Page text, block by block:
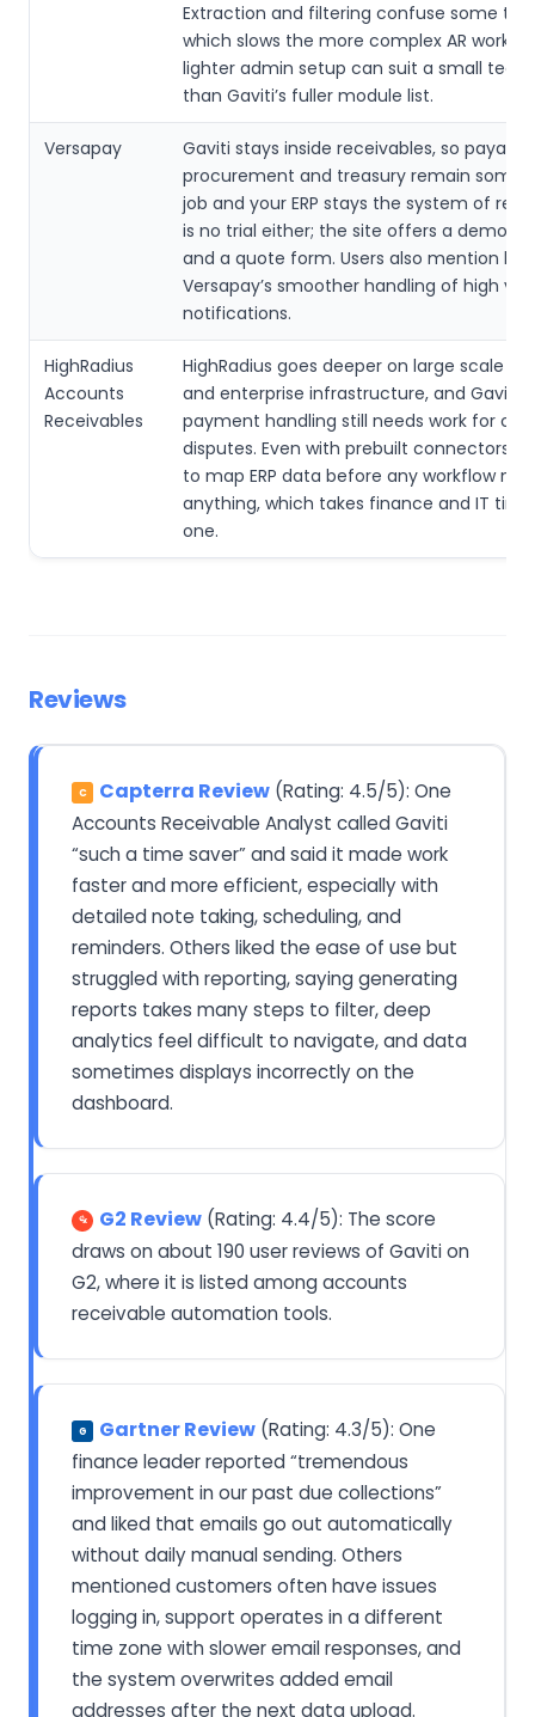
Extraction and filtering confuse some
which slows the more complex AR work.
lighter admin setup can suit a small
than Gaviti’s fuller module list.
Versapay
Gaviti stays inside receivables, so
procurement and treasury remain
job and your ERP stays the system of
is no trial either; the site offers a demo
and a quote form. Users also mention lag
Versapay’s smoother handling of high
notifications.
HighRadius
Accounts
Receivables
HighRadius goes deeper on large scale
and enterprise infrastructure, and
payment handling still needs work for
disputes. Even with prebuilt connectors,
to map ERP data before any workflow
anything, which takes finance and IT
one.
Reviews
C Capterra Review (Rating: 4.5/5): One
Accounts Receivable Analyst called Gaviti
“such a time saver” and said it made work
faster and more efficient, especially with
detailed note taking, scheduling, and
reminders. Others liked the ease of use but
struggled with reporting, saying generating
reports takes many steps to filter, deep
analytics feel difficult to navigate, and data
sometimes displays incorrectly on the
dashboard.
G2 Review (Rating: 4.4/5): The score
draws on about 190 user reviews of Gaviti on
G2, where it is listed among accounts
receivable automation tools.
G Gartner Review (Rating: 4.3/5): One
finance leader reported “tremendous
improvement in our past due collections”
and liked that emails go out automatically
without daily manual sending. Others
mentioned customers often have issues
logging in, support operates in a different
time zone with slower email responses, and
the system overwrites added email
addresses after the next data upload.